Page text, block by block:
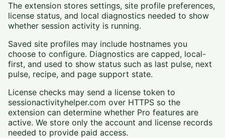
The extension stores settings, site profile preferences,
license status, and local diagnostics needed to show
whether session activity is running.
Saved site profiles may include hostnames you
choose to configure. Diagnostics are capped, local-
first, and used to show status such as last pulse, next
pulse, recipe, and page support state.
License checks may send a license token to
sessionactivityhelper.com over HTTPS so the
extension can determine whether Pro features are
active. We store only the account and license records
needed to provide paid access.